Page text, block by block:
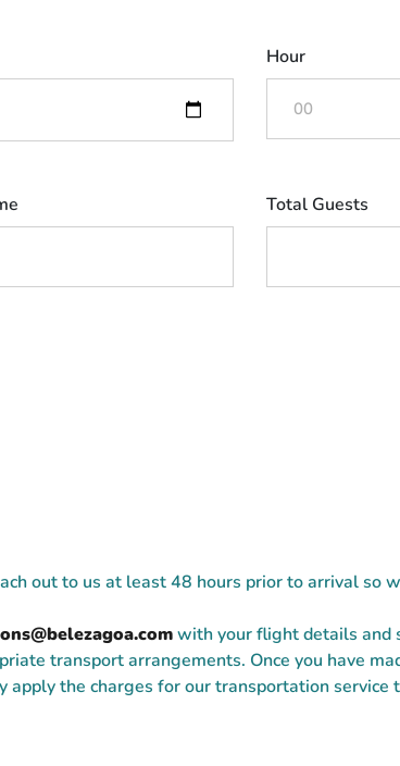
Hour
Total Guests
out to us at least 48 hours prior to arrival so
with your flight details and
transport arrangements. Once you have
the charges for our transportation